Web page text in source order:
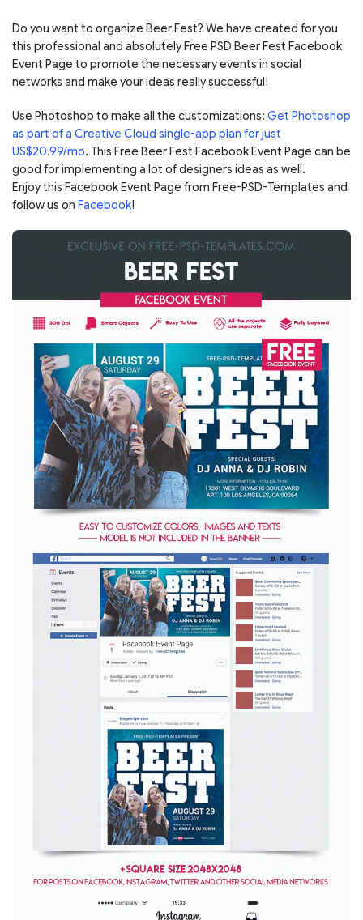
Do you want to organize Beer Fest? We have created for you
this professional and absolutely Free PSD Beer Fest Facebook
Event Page to promote the necessary events in social
networks and make your ideas really successful!
Use Photoshop to make all the customizations: Get Photoshop
as part of a Creative Cloud single-app plan for just
US$20.99/mo. This Free Beer Fest Facebook Event Page can be
good for implementing a lot of designers ideas as well.
Enjoy this Facebook Event Page from Free-PSD-Templates and
follow us on Facebook!